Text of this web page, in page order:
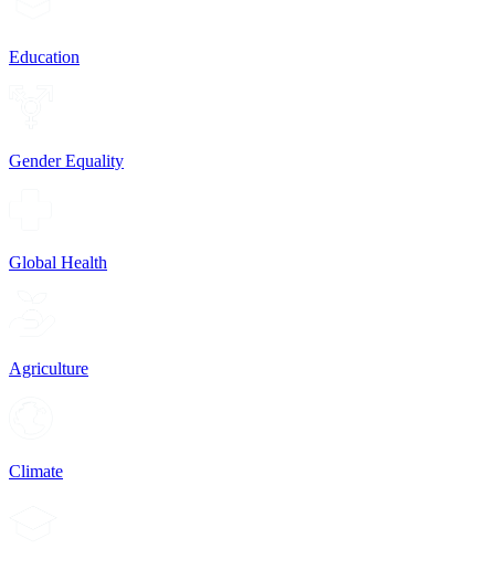
Education
Gender Equality
Global Health
Agriculture
Climate